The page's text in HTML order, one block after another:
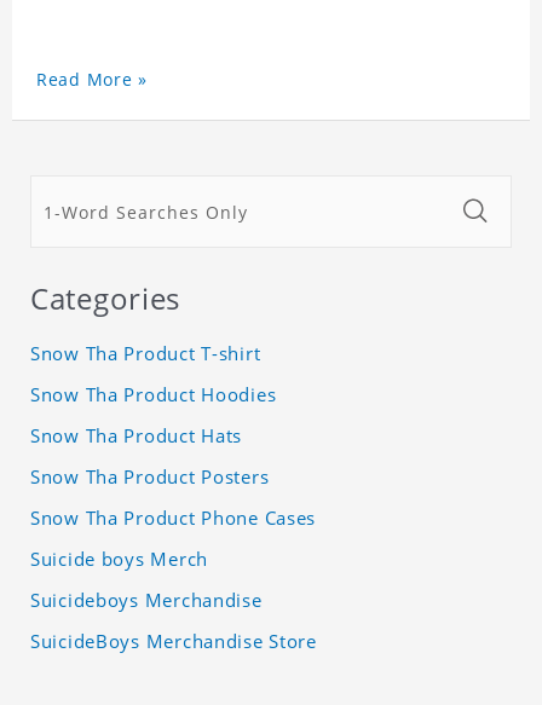
Read More »
Categories
Snow Tha Product T-shirt
Snow Tha Product Hoodies
Snow Tha Product Hats
Snow Tha Product Posters
Snow Tha Product Phone Cases
Suicide boys Merch
Suicideboys Merchandise
SuicideBoys Merchandise Store